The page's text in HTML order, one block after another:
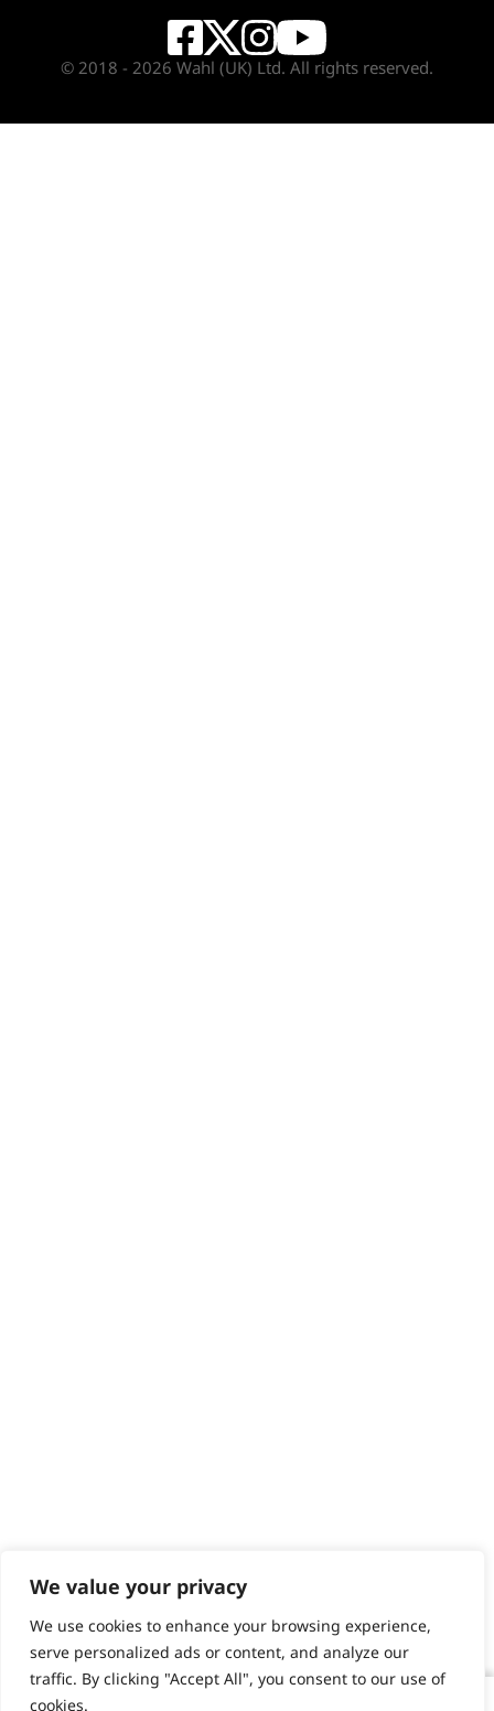
We value your privacy
We use cookies to enhance your browsing experience,
serve personalized ads or content, and analyze our
traffic. By clicking "Accept All", you consent to our use of
cookies.
© 2018 - 2026 Wahl (UK) Ltd. All rights reserved.